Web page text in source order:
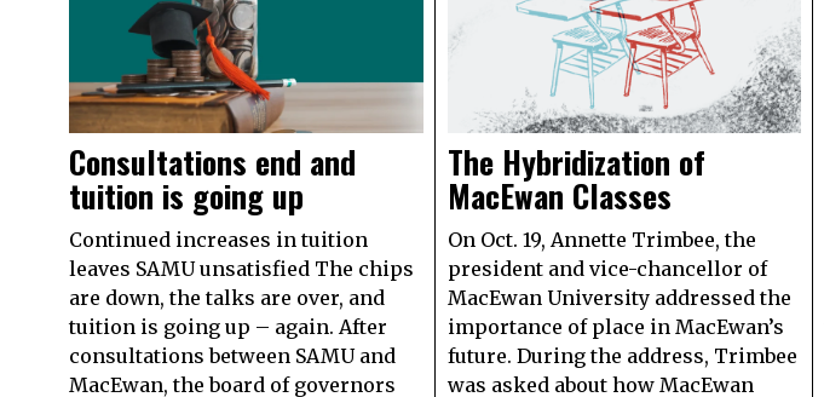
Consultations end and
tuition is going up
Continued increases in tuition
leaves SAMU unsatisfied The chips
are down, the talks are over, and
tuition is going up – again. After
consultations between SAMU and
MacEwan, the board of governors
The Hybridization of
MacEwan Classes
On Oct. 19, Annette Trimbee, the
president and vice-chancellor of
MacEwan University addressed the
importance of place in MacEwan’s
future. During the address, Trimbee
was asked about how MacEwan